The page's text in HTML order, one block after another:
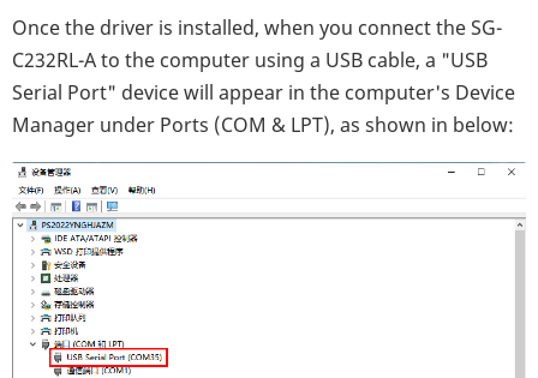
Once the driver is installed, when you connect the SG-
C232RL-A to the computer using a USB cable, a "USB
Serial Port" device will appear in the computer's Device
Manager under Ports (COM & LPT), as shown in below: